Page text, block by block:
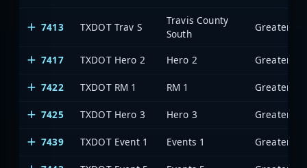
7413 TXDOT Trav S
Travis County
South
7417
TXDOT Hero 2 Hero 2
7422 TXDOT RM 1 RM 1
7425 TXDOT Hero 3 Hero 3
7439 TXDOT Event 1 Events 1